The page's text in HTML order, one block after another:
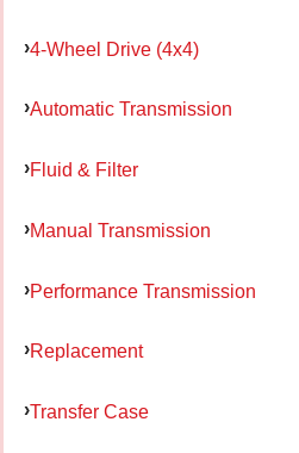
4-Wheel Drive (4x4)
Automatic Transmission
Fluid & Filter
Manual Transmission
Performance Transmission
Replacement
Transfer Case